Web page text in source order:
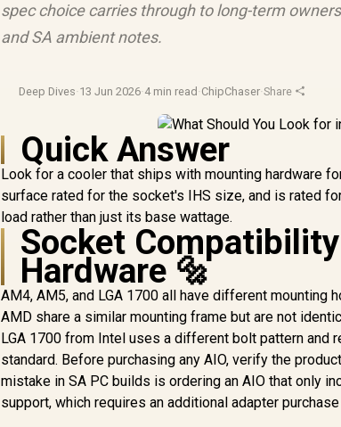
spec choice carries through to long-term
and SA ambient notes.
Deep Dives·13 Jun 2026·4 min read ·ChipChaser·Share
Quick Answer
Look for a cooler that ships with mounting hardware
surface rated for the socket's IHS size, and is rated
load rather than just its base wattage.
Socket
Hardware 🔩
AM4, AM5, and LGA 1700 all have different mounting
AMD share a similar mounting frame but are not
LGA 1700 from Intel uses a different bolt pattern and
standard. Before purchasing any AIO, verify the
mistake in SA PC builds is ordering an AIO that only
support, which requires an additional adapter